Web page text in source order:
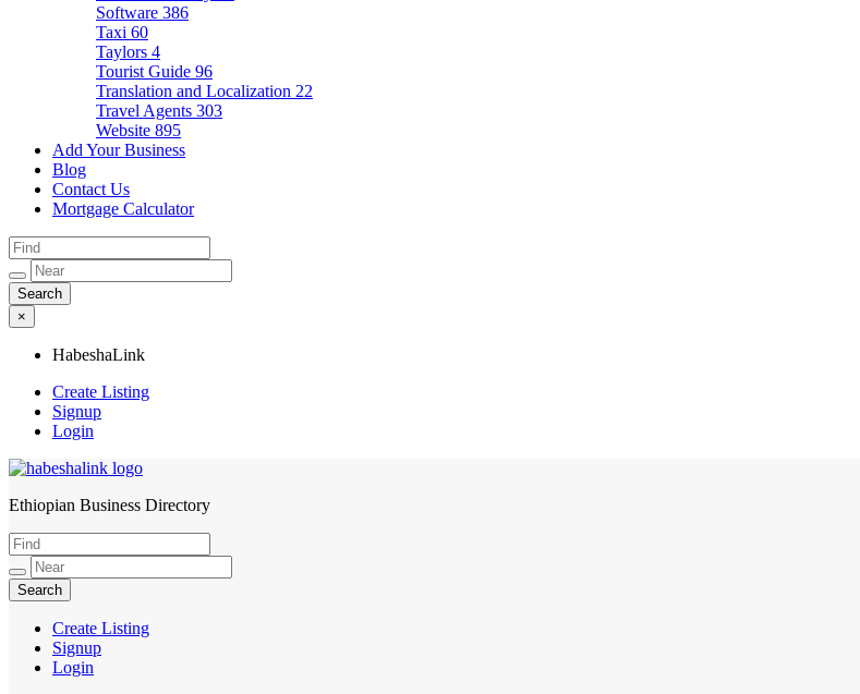
Software 386
Taxi 60
Taylors 4
Tourist Guide 96
Translation and Localization 22
Travel Agents 303
Website 895
Add Your Business
Blog
Contact Us
Mortgage Calculator
×
HabeshaLink
Create Listing
Signup
Login
HabeshaLink
Ethiopian Business Directory
Create Listing
Signup
Login